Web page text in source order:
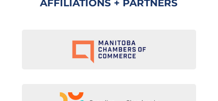
AFFILIATIONS + PARTNERS